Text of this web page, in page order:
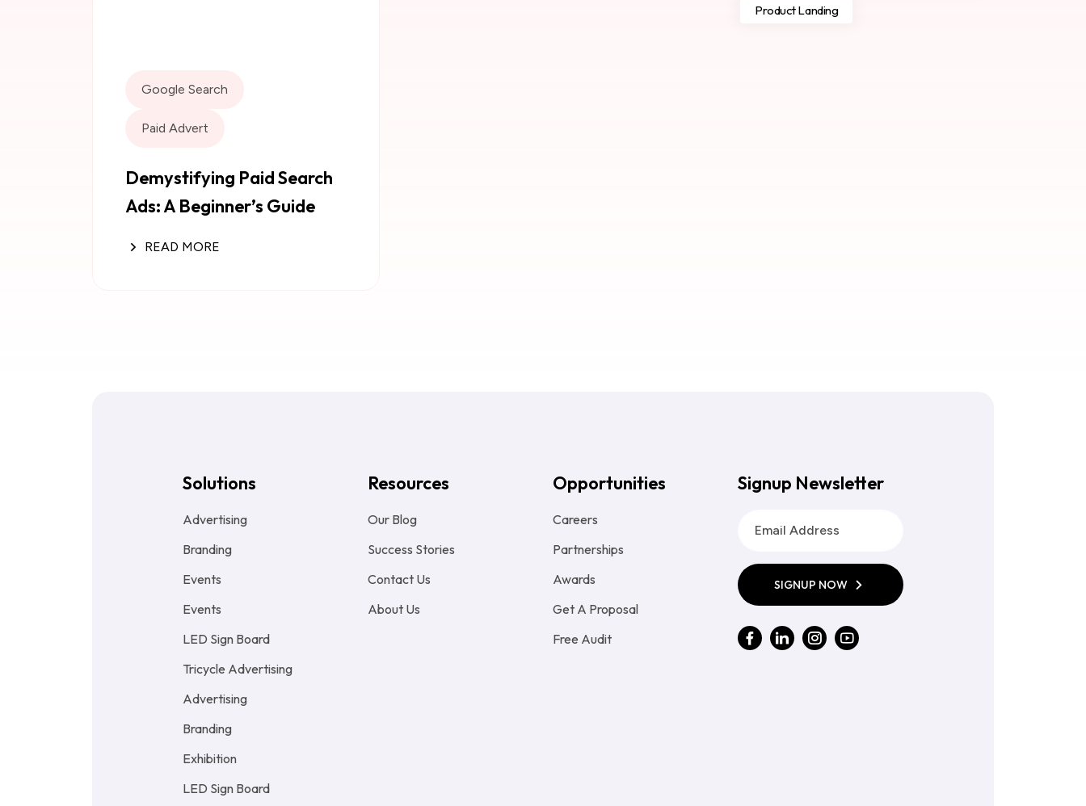
Google Search
Paid Advert
Demystifying Paid Search
Ads: A Beginner’s Guide
READ MORE
Product Landing
Solutions
Advertising
Branding
Events
Events
LED Sign Board
Tricycle Advertising
Advertising
Branding
Exhibition
LED Sign Board
Resources
Our Blog
Success Stories
Contact Us
About Us
Opportunities
Careers
Partnerships
Awards
Get A Proposal
Free Audit
Signup Newsletter
SIGNUP NOW